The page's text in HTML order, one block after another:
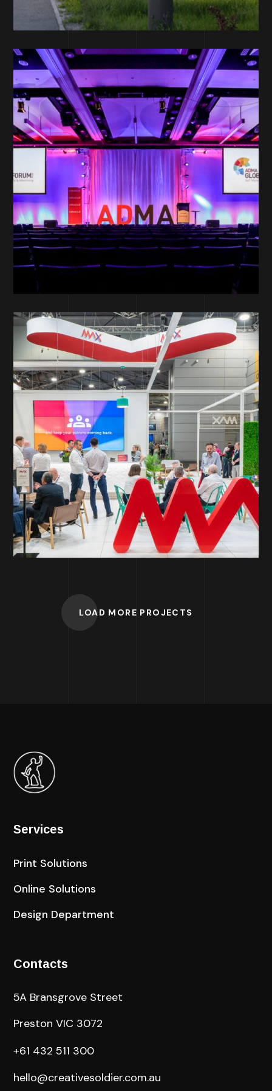
DESIGN DEPARTMENT
ADMA – Design
and Production
DESIGN DEPARTMENT
ONLINE SOLUTIONS PRINT
SOLUTIONS
MAX Gaming
Services
LOAD MORE PROJECTS
Services
Print Solutions
Online Solutions
Design Department
Contacts
5A Bransgrove Street
Preston VIC 3072
+61 432 511 300
hello@creativesoldier.com.au